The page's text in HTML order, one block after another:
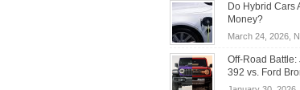
Do Hybrid Cars
Money?
March 24, 2026,
Off-Road
392 vs. Ford